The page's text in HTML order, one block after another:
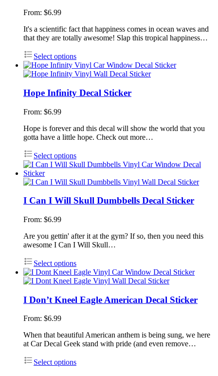
From: $6.99
It's a scientific fact that happiness comes in ocean waves and
that they are totally awesome! Slap this tropical happiness…
Select options
Hope Infinity Decal Sticker
From: $6.99
Hope is forever and this decal will show the world that you
gotta have a little hope. Check out more…
Select options
I Can I Will Skull Dumbbells Decal Sticker
From: $6.99
Are you gettin' after it at the gym? If so, then you need this
awesome I Can I Will Skull…
Select options
I Don’t Kneel Eagle American Decal Sticker
From: $6.99
When that beautiful American anthem is being sung, we here
at Car Decal Geek stand with pride (and even remove…
Select options